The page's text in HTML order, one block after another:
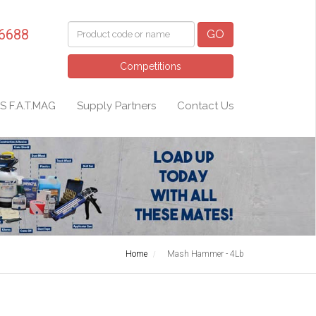
GO
Competitions
F.A.T.MAG Supply Partners Contact Us
Home Mash Hammer - 4Lb